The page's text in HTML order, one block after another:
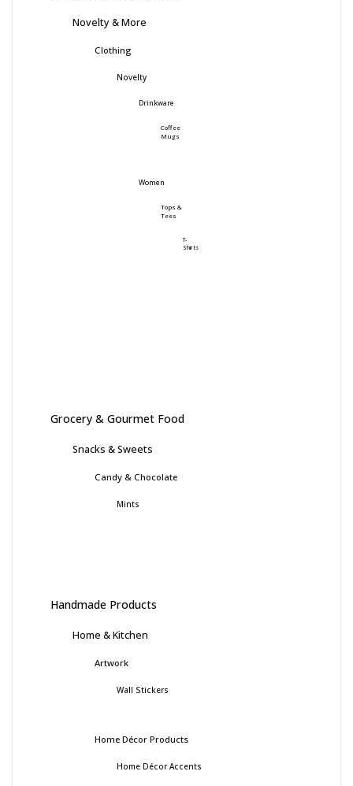
Novelty & More
Clothing
Novelty
Drinkware
Coffee
Mugs
Women
Tops &
Tees
T-
Shirts
Grocery & Gourmet Food
Snacks & Sweets
Candy & Chocolate
Mints
Handmade Products
Home & Kitchen
Artwork
Wall Stickers
Home Décor Products
Home Décor Accents